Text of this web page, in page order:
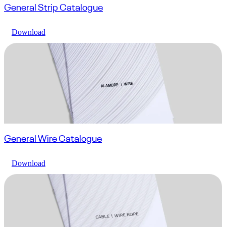
General Strip Catalogue
Download
General Wire Catalogue
Download